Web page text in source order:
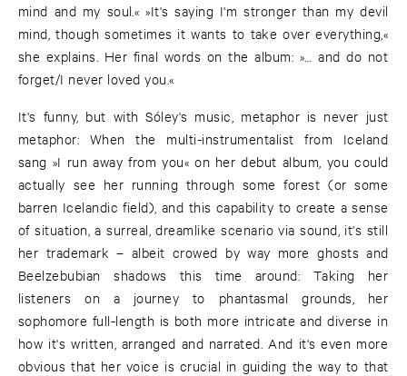
mind and my soul.« »It's saying I'm stronger than my devil
mind, though sometimes it wants to take over everything,«
she explains. Her final words on the album: »… and do not
forget/I never loved you.«
It's funny, but with Sóley's music, metaphor is never just
metaphor: When the multi-instrumentalist from Iceland
sang »I run away from you« on her debut album, you could
actually see her running through some forest (or some
barren Icelandic field), and this capability to create a sense
of situation, a surreal, dreamlike scenario via sound, it's still
her trademark – albeit crowed by way more ghosts and
Beelzebubian shadows this time around: Taking her
listeners on a journey to phantasmal grounds, her
sophomore full-length is both more intricate and diverse in
how it's written, arranged and narrated. And it's even more
obvious that her voice is crucial in guiding the way to that